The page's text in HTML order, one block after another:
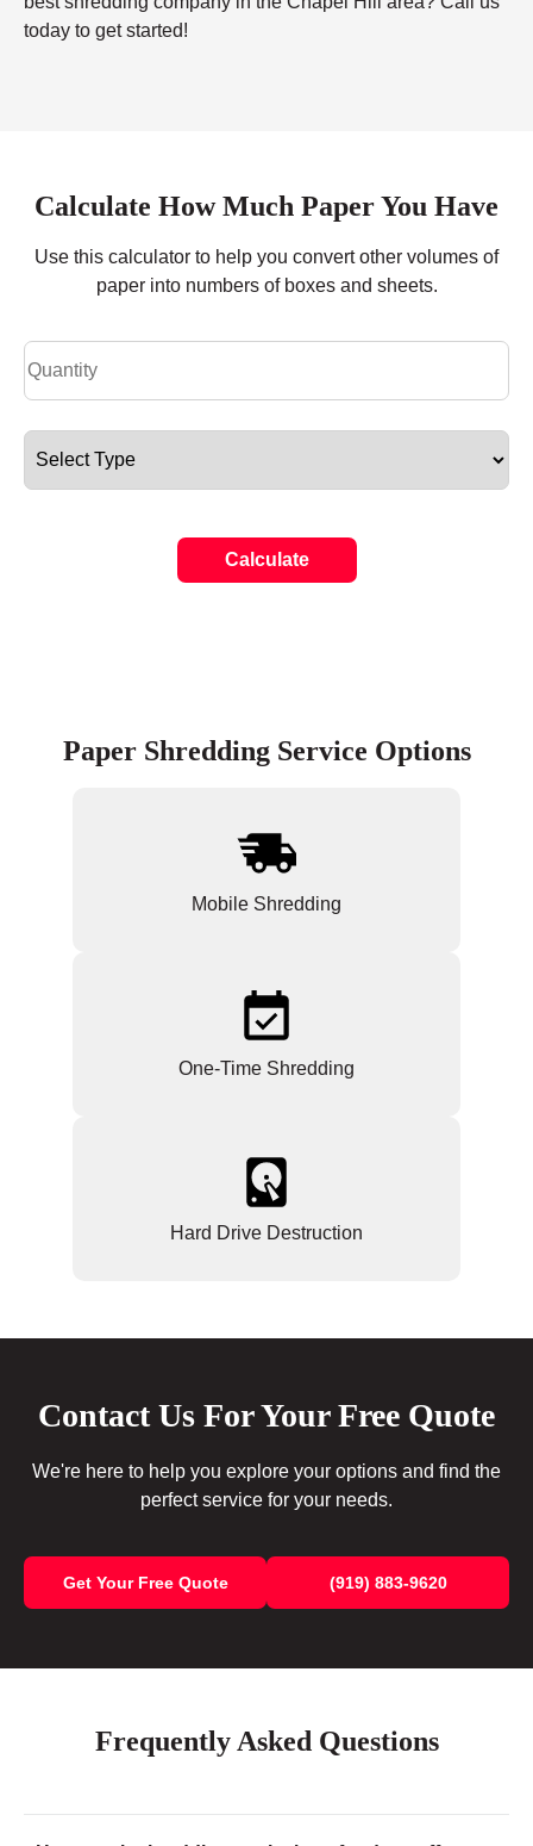
today to get started!
Calculate How Much Paper You Have
Use this calculator to help you convert other volumes of
paper into numbers of boxes and sheets.
Calculate
Paper Shredding Service Options
Mobile Shredding
One-Time Shredding
Hard Drive Destruction
Contact Us For Your Free Quote
We're here to help you explore your options and find the
perfect service for your needs.
Get Your Free Quote (919) 883-9620
Frequently Asked Questions